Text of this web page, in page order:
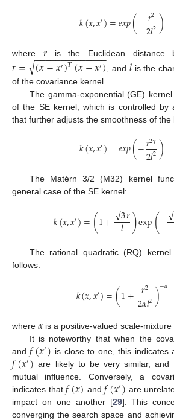
𝑘(𝑥,𝑥′)=𝑒𝑥𝑝(−𝑟2
2𝑙2)
where 𝑟 is the Euclidean distance
𝑟= (𝑥−𝑥′)𝑇(𝑥−𝑥′)
− −
−−−−−−−−−−−−
√ , and 𝑙 is the
of the covariance kernel.
The gamma-exponential (GE)
of the SE kernel, which is controlled by
that further adjusts the smoothness of the
𝑘(𝑥,𝑥′)=𝑒𝑥𝑝(−𝑟2𝛾
2𝑙2)
The Matérn 3/2 (M32) kernel
general case of the SE kernel:
𝑘(𝑥,𝑥′)=(1+ 3
−
−
√𝑟
𝑙 )exp(−√
The rational quadratic (RQ)
follows:
𝑘(𝑥,𝑥′)=(1+ 𝑟2
2𝛼𝑙2)−𝛼
where 𝛼 is a positive-valued scale-mixture
It is noteworthy that when the
and𝑓(𝑥′) is close to one, this indicates
𝑓(𝑥′) are likely to be very similar, and
mutual influence. Conversely, a
indicates that𝑓(𝑥) and𝑓(𝑥′) are
impact on one another [29]. This
converging the search space and